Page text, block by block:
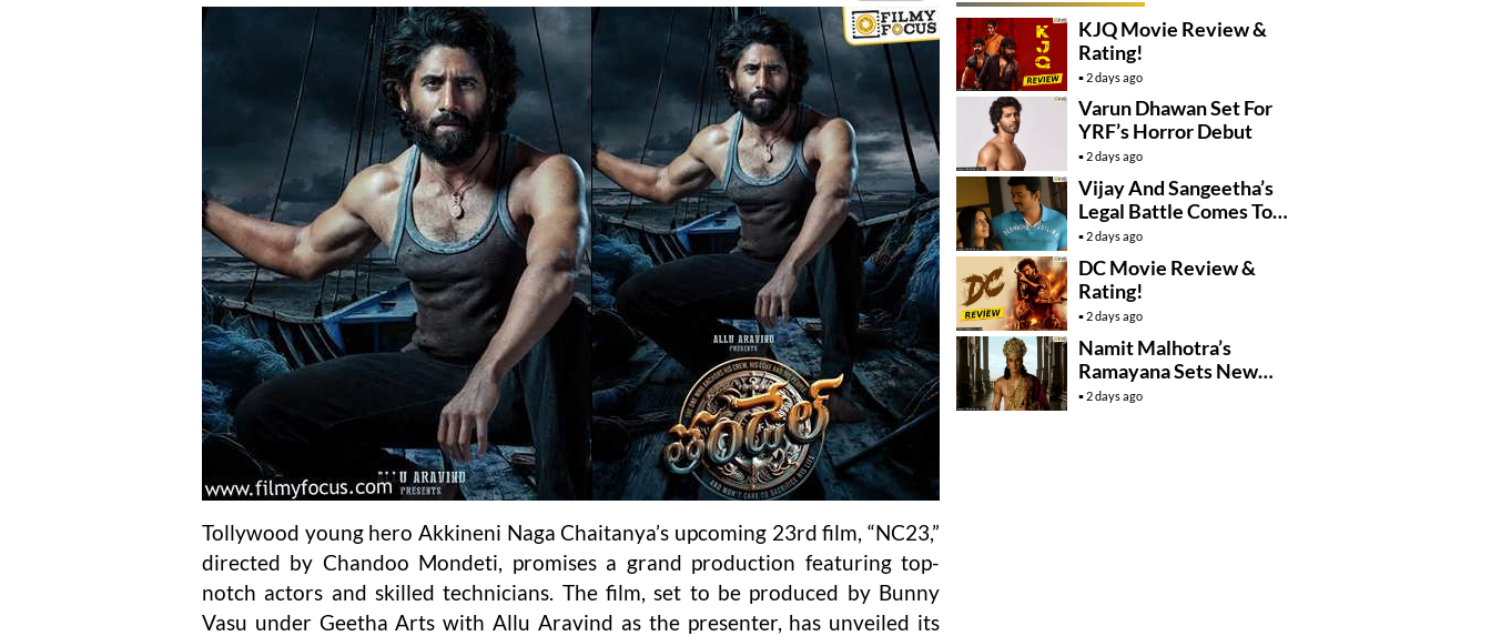
Tollywood young hero Akkineni Naga Chaitanya’s upcoming 23rd film, “NC23,”
directed by Chandoo Mondeti, promises a grand production featuring top-
notch actors and skilled technicians. The film, set to be produced by Bunny
Vasu under Geetha Arts with Allu Aravind as the presenter, has unveiled its
KJQ Movie Review &
Rating!
2 days ago
Varun Dhawan Set For
YRF’s Horror Debut
2 days ago
Vijay And Sangeetha’s
Legal Battle Comes To
An End
2 days ago
DC Movie Review &
Rating!
2 days ago
Namit Malhotra’s
Ramayana Sets New
Global Release
2 days ago